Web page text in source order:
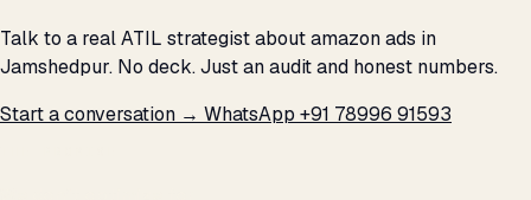
Talk to a real ATIL strategist about amazon ads in
Jamshedpur. No deck. Just an audit and honest numbers.
Start a conversation → WhatsApp +91 78996 91593